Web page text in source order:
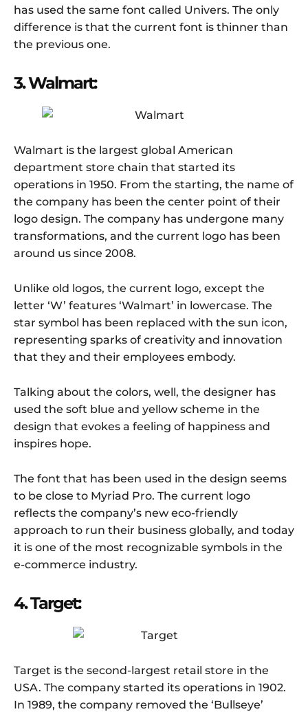
has used the same font called Univers. The only
difference is that the current font is thinner than
the previous one.
3. Walmart:
Walmart is the largest global American
department store chain that started its
operations in 1950. From the starting, the name of
the company has been the center point of their
logo design. The company has undergone many
transformations, and the current logo has been
around us since 2008.
Unlike old logos, the current logo, except the
letter ‘W’ features ‘Walmart’ in lowercase. The
star symbol has been replaced with the sun icon,
representing sparks of creativity and innovation
that they and their employees embody.
Talking about the colors, well, the designer has
used the soft blue and yellow scheme in the
design that evokes a feeling of happiness and
inspires hope.
The font that has been used in the design seems
to be close to Myriad Pro. The current logo
reflects the company’s new eco-friendly
approach to run their business globally, and today
it is one of the most recognizable symbols in the
e-commerce industry.
4. Target:
Target is the second-largest retail store in the
USA. The company started its operations in 1902.
In 1989, the company removed the ‘Bullseye’